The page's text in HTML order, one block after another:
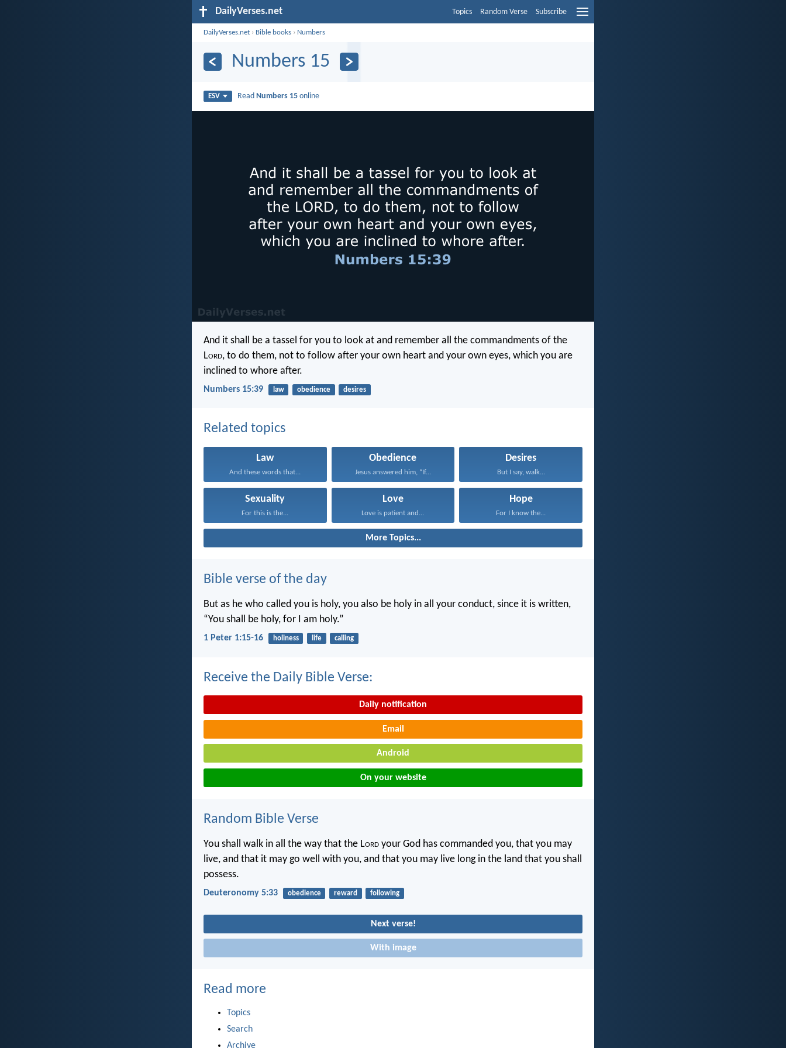
DailyVerses.net Topics Random Verse Subscribe
DailyVerses.net › Bible books › Numbers
Numbers 15
ESV Read Numbers 15 online
And it shall be a tassel for you to look at and remember all the commandments of the
Lord, to do them, not to follow after your own heart and your own eyes, which you are
inclined to whore after.
Numbers 15:39 law obedience desires
Related topics
Law
And these words that...
Obedience
Jesus answered him, “If...
Desires
But I say, walk...
Sexuality
For this is the...
Love
Love is patient and...
Hope
For I know the...
More Topics...
Bible verse of the day
But as he who called you is holy, you also be holy in all your conduct, since it is written,
“You shall be holy, for I am holy.”
1 Peter 1:15-16 holiness life calling
Receive the Daily Bible Verse:
Daily notification
Email
Android
On your website
Random Bible Verse
You shall walk in all the way that the Lord your God has commanded you, that you may
live, and that it may go well with you, and that you may live long in the land that you shall
possess.
Deuteronomy 5:33 obedience reward following
Next verse!
With image
Read more
Topics
Search
Archive